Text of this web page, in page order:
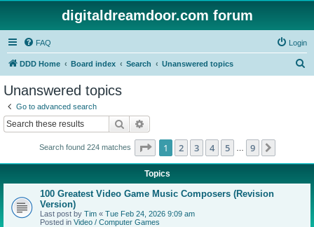
digitaldreamdoor.com forum
FAQ Login
DDD Home Board index Search Unanswered topics
Unanswered topics
Go to advanced search
Search
Search found 224 matches Page 1of 9
1 2 3 4 5 9
Topics
100 Greatest Video Game Music Composers (Revision
Version)
Last post by Tim « Tue Feb 24, 2026 9:09 am
Posted in Video / Computer Games